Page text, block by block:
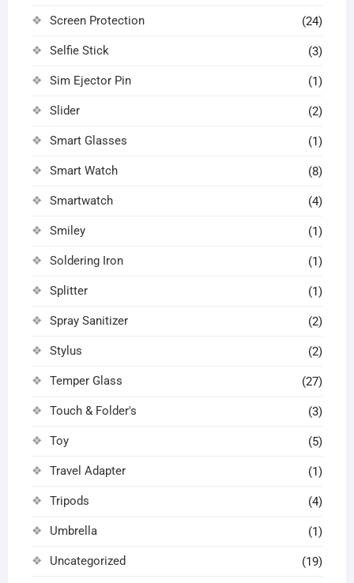
Screen Protection (24)
Selfie Stick (3)
Sim Ejector Pin (1)
Slider (2)
Smart Glasses (1)
Smart Watch (8)
Smartwatch (4)
Smiley (1)
Soldering Iron (1)
Splitter (1)
Spray Sanitizer (2)
Stylus (2)
Temper Glass (27)
Touch & Folder's (3)
Toy (5)
Travel Adapter (1)
Tripods (4)
Umbrella (1)
Uncategorized (19)